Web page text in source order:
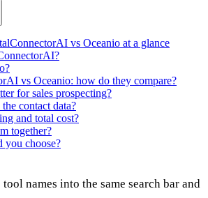
vs Oceanio at a glance
vs Oceanio: how do they compare?
for sales prospecting?
contact data?
and total cost?
together?
you choose?
names into the same search bar and